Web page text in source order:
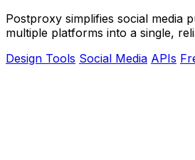
Postproxy simplifies social media
multiple platforms into a single,
Design Tools Social Media APIs